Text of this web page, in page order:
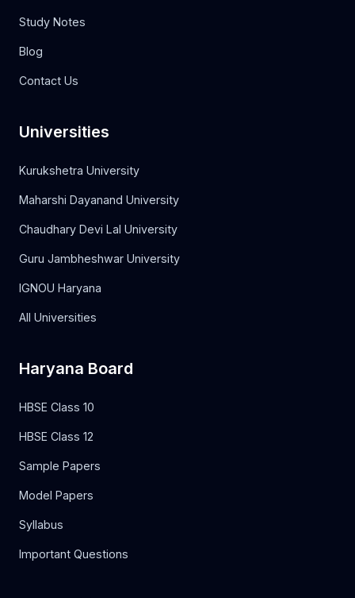
Study Notes
Blog
Contact Us
Universities
Kurukshetra University
Maharshi Dayanand University
Chaudhary Devi Lal University
Guru Jambheshwar University
IGNOU Haryana
All Universities
Haryana Board
HBSE Class 10
HBSE Class 12
Sample Papers
Model Papers
Syllabus
Important Questions